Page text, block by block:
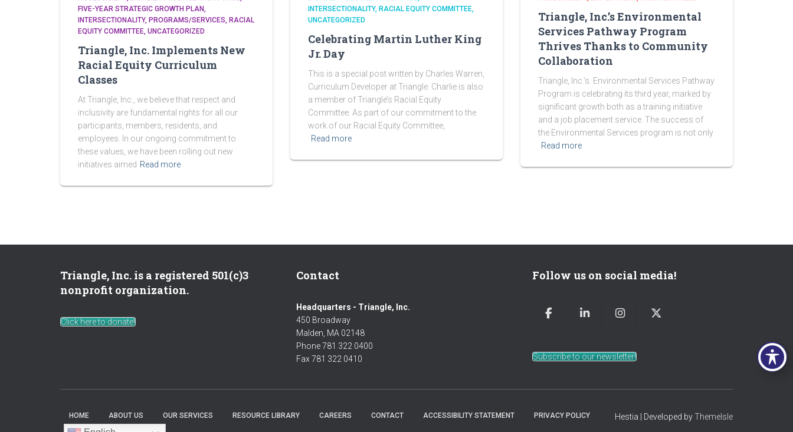
FIVE-YEAR STRATEGIC GROWTH PLAN
INTERSECTIONALITY PROGRAMS/SERVICES
RACIAL
EQUITY COMMITTEE UNCATEGORIZED
Triangle, Inc. Implements New
Racial Equity Curriculum
Classes
At Triangle, Inc., we believe that respect and
inclusivity are fundamental rights for all our
participants, members, residents, and
employees. In our ongoing commitment to
these values, we have been rolling out new
initiatives aimed Read more
INTERSECTIONALITY RACIAL EQUITY COMMITTEE
UNCATEGORIZED
Celebrating Martin Luther King
Jr. Day
This is a special post written by Charles Warren,
Curriculum Developer at Triangle. Charlie is also
a member of Triangle’s Racial Equity
Committee. As part of our commitment to the
work of our Racial Equity Committee,
Read more
Triangle, Inc.’s Environmental
Services Pathway Program
Thrives Thanks to Community
Collaboration
Triangle, Inc.’s. Environmental Services Pathway
Program is celebrating its third year, marked by
significant growth both as a training initiative
and a job placement service. The success of
the Environmental Services program is not only
Read more
Triangle, Inc. is a registered 501(c)3
nonprofit organization.
Click here to donate!
Contact
Headquarters - Triangle, Inc.
450 Broadway
Malden, MA 02148
Phone 781 322 0400
Fax 781 322 0410
Follow us on social media!
Subscribe to our newsletter!
HOME ABOUT US OUR SERVICES RESOURCE LIBRARY CAREERS CONTACT ACCESSIBILITY STATEMENT PRIVACY POLICY Hestia | Developed byThemeIsle